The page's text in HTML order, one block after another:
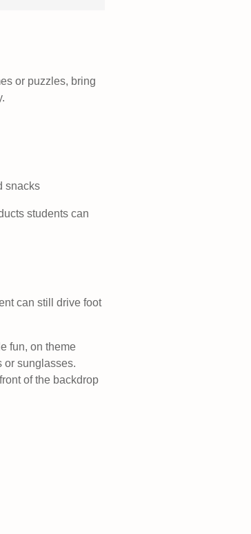
or puzzles, bring
snacks
students can
can still drive foot
fun, on theme
or sunglasses.
of the backdrop